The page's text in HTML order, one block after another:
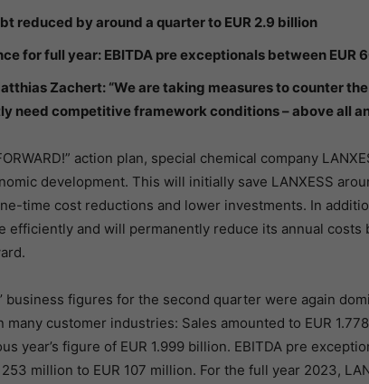
reduced by around a quarter to EUR 2.9 billion
for full year: EBITDA pre exceptionals between EUR
Zachert: “We are taking measures to counter
need competitive framework conditions – above all
action plan, special chemical company
development. This will initially save LANXESS
time cost reductions and lower investments. In
efficiently and will permanently reduce its annual costs
business figures for the second quarter were again
many customer industries: Sales amounted to EUR
year’s figure of EUR 1.999 billion. EBITDA pre
million to EUR 107 million. For the full year 2023,